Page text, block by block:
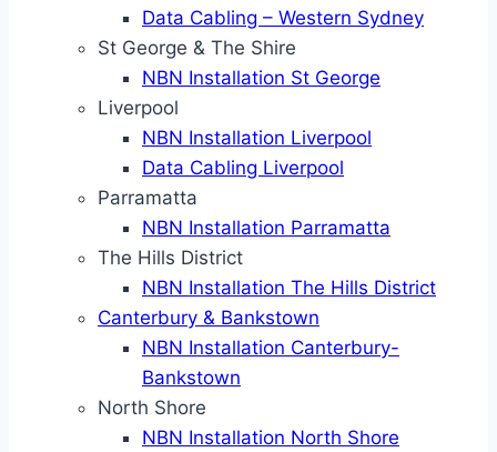
Data Cabling – Western Sydney
St George & The Shire
NBN Installation St George
Liverpool
NBN Installation Liverpool
Data Cabling Liverpool
Parramatta
NBN Installation Parramatta
The Hills District
NBN Installation The Hills District
Canterbury & Bankstown
NBN Installation Canterbury-
Bankstown
North Shore
NBN Installation North Shore